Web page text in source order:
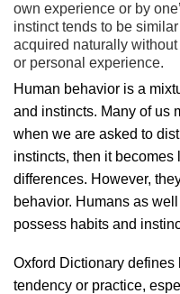
own experience or by
instinct tends to be
acquired naturally
or personal experience.
Human behavior is a
and instincts. Many of us
when we are asked to
instincts, then it
differences. However,
behavior. Humans as
possess habits and
Oxford Dictionary defines
tendency or practice,